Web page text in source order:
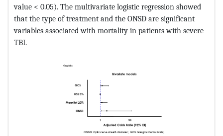
value < 0.05). The multivariate logistic regression showed
that the type of treatment and the ONSD are significant
variables associated with mortality in patients with severe
TBI.